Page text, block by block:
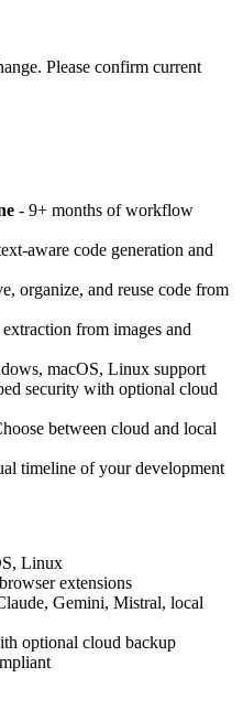
Please confirm current
- 9+ months of workflow
aware code generation and
organize, and reuse code from
from images and
macOS, Linux support
security with optional cloud
between cloud and local
timeline of your development
Linux
extensions
Gemini, Mistral, local
optional cloud backup